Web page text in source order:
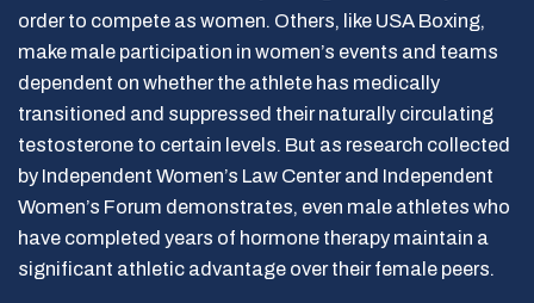
order to compete as women. Others, like USA Boxing,
make male participation in women’s events and teams
dependent on whether the athlete has medically
transitioned and suppressed their naturally circulating
testosterone to certain levels. But as research collected
by Independent Women’s Law Center and Independent
Women’s Forum demonstrates, even male athletes who
have completed years of hormone therapy maintain a
significant athletic advantage over their female peers.